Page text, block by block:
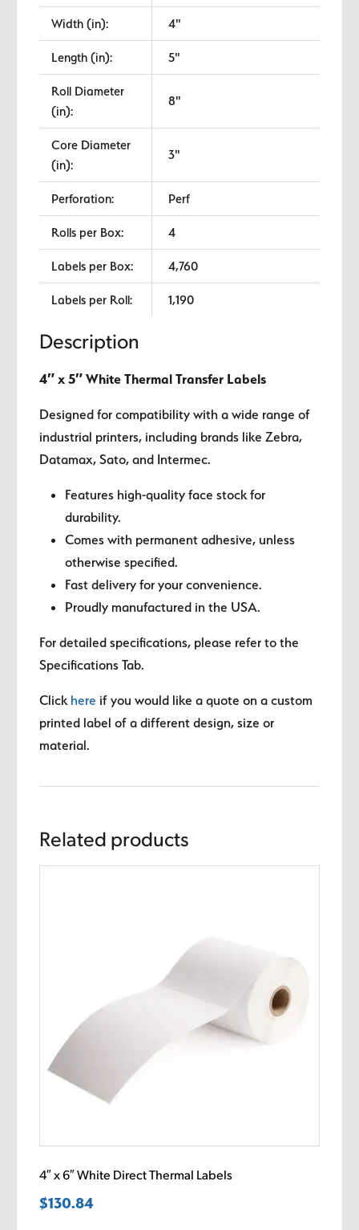
Width (in): 4"
Length (in): 5"
Roll Diameter
(in):
8"
Core Diameter
(in):
3"
Perforation: Perf
Rolls per Box: 4
Labels per Box: 4,760
Labels per Roll: 1,190
Description
4″ x 5″ White Thermal Transfer Labels
Designed for compatibility with a wide range of
industrial printers, including brands like Zebra,
Datamax, Sato, and Intermec.
Features high-quality face stock for
durability.
Comes with permanent adhesive, unless
otherwise specified.
Fast delivery for your convenience.
Proudly manufactured in the USA.
For detailed specifications, please refer to the
Specifications Tab.
Click here if you would like a quote on a custom
printed label of a different design, size or
material.
Related products
4″ x 6″ White Direct Thermal Labels
$130.84